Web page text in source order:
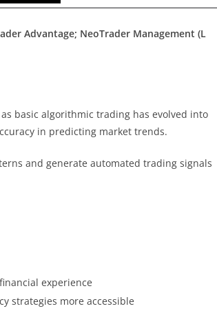
Advantage; NeoTrader Management (L
basic algorithmic trading has evolved into
in predicting market trends.
and generate automated trading signals
experience
strategies more accessible